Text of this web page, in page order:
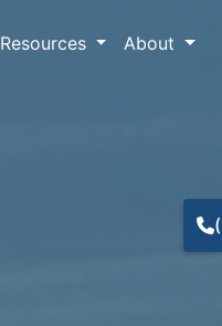
Resources About